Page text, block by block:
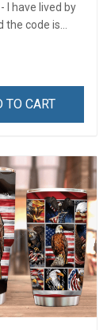
I have lived by
the code is
God - Love
- and Defend
TO CART